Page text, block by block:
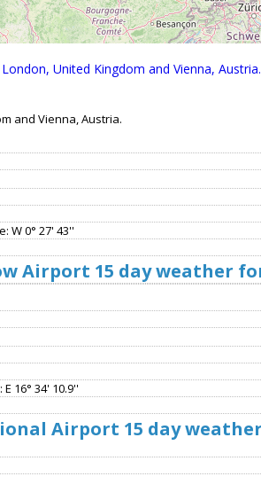
United Kingdom and Vienna,
and Vienna, Austria.
W 0° 27' 43''
Airport 15 day weather
16° 34' 10.9''
Airport 15 day